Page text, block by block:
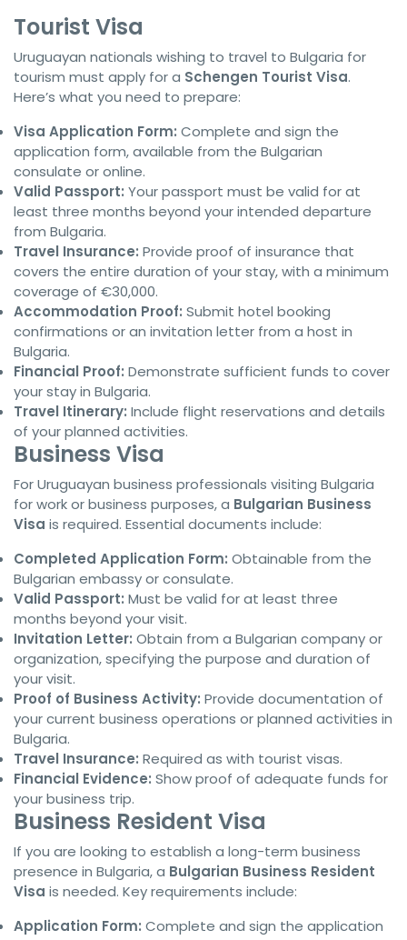
Tourist Visa
Uruguayan nationals wishing to travel to Bulgaria for
tourism must apply for a Schengen Tourist Visa.
Here’s what you need to prepare:
Visa Application Form: Complete and sign the
application form, available from the Bulgarian
consulate or online.
Valid Passport: Your passport must be valid for at
least three months beyond your intended departure
from Bulgaria.
Travel Insurance: Provide proof of insurance that
covers the entire duration of your stay, with a minimum
coverage of €30,000.
Accommodation Proof: Submit hotel booking
confirmations or an invitation letter from a host in
Bulgaria.
Financial Proof: Demonstrate sufficient funds to cover
your stay in Bulgaria.
Travel Itinerary: Include flight reservations and details
of your planned activities.
Business Visa
For Uruguayan business professionals visiting Bulgaria
for work or business purposes, a Bulgarian Business
Visa is required. Essential documents include:
Completed Application Form: Obtainable from the
Bulgarian embassy or consulate.
Valid Passport: Must be valid for at least three
months beyond your visit.
Invitation Letter: Obtain from a Bulgarian company or
organization, specifying the purpose and duration of
your visit.
Proof of Business Activity: Provide documentation of
your current business operations or planned activities in
Bulgaria.
Travel Insurance: Required as with tourist visas.
Financial Evidence: Show proof of adequate funds for
your business trip.
Business Resident Visa
If you are looking to establish a long-term business
presence in Bulgaria, a Bulgarian Business Resident
Visa is needed. Key requirements include:
Application Form: Complete and sign the application